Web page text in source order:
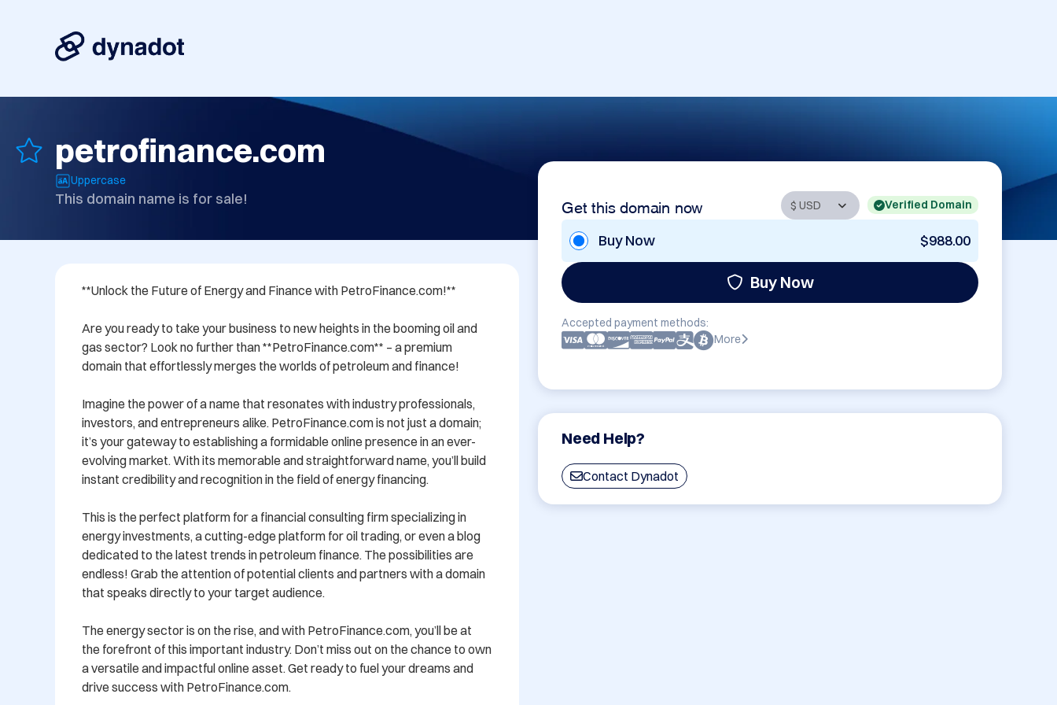
petrofinance.com
Uppercase
This domain name is for sale! Get this domain now Verified Domain
Buy Now $988.00
Buy Now
Accepted payment methods:
More
Need Help?
Contact Dynadot
**Unlock the Future of Energy and Finance with PetroFinance.com!**
Are you ready to take your business to new heights in the booming oil and
gas sector? Look no further than **PetroFinance.com** – a premium
domain that effortlessly merges the worlds of petroleum and finance!
Imagine the power of a name that resonates with industry professionals,
investors, and entrepreneurs alike. PetroFinance.com is not just a domain;
it’s your gateway to establishing a formidable online presence in an ever-
evolving market. With its memorable and straightforward name, you’ll build
instant credibility and recognition in the field of energy financing.
This is the perfect platform for a financial consulting firm specializing in
energy investments, a cutting-edge platform for oil trading, or even a blog
dedicated to the latest trends in petroleum finance. The possibilities are
endless! Grab the attention of potential clients and partners with a domain
that speaks directly to your target audience.
The energy sector is on the rise, and with PetroFinance.com, you’ll be at
the forefront of this important industry. Don’t miss out on the chance to own
a versatile and impactful online asset. Get ready to fuel your dreams and
drive success with PetroFinance.com.